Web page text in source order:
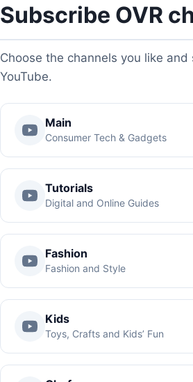
Subscribe OVR
Choose the channels you like and
YouTube.
Main
Consumer Tech & Gadgets
Tutorials
Digital and Online Guides
Fashion
Fashion and Style
Kids
Toys, Crafts and Kids’ Fun